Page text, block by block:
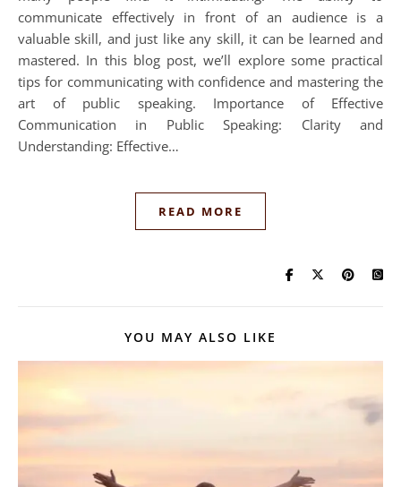
communicate effectively in front of an audience is a
valuable skill, and just like any skill, it can be learned and
mastered. In this blog post, we’ll explore some practical
tips for communicating with confidence and mastering the
art of public speaking. Importance of Effective
Communication in Public Speaking: Clarity and
Understanding: Effective…
READ MORE
YOU MAY ALSO LIKE